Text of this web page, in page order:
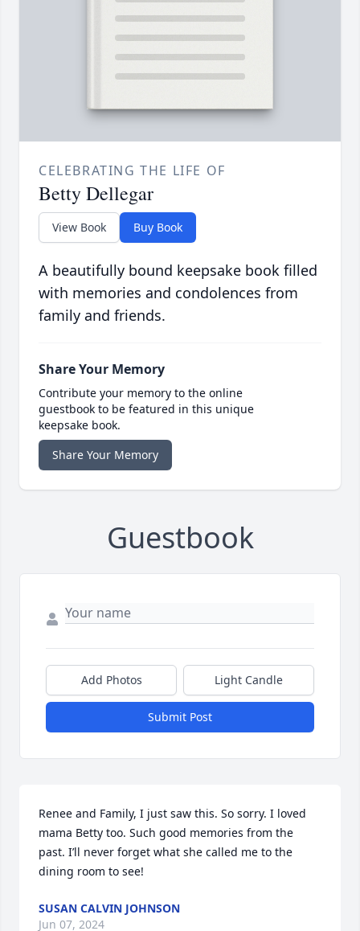
CELEBRATING THE LIFE OF
Betty Dellegar
View Book Buy Book
A beautifully bound keepsake book filled
with memories and condolences from
family and friends.
Share Your Memory
Contribute your memory to the online
guestbook to be featured in this unique
keepsake book.
Share Your Memory
Guestbook
Add Photos Light Candle
Submit Post
Renee and Family, I just saw this. So sorry. I loved
mama Betty too. Such good memories from the
past. I’ll never forget what she called me to the
dining room to see!
SUSAN CALVIN JOHNSON
Jun 07, 2024